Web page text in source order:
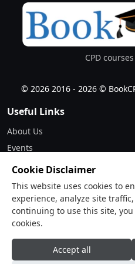
CPD
© 2026 2016 - 2026 ©
Useful Links
About Us
Events
Updates
Terms & Conditions
Privacy Policy
Contact
Drop Us a Line
Cookie Disclaimer
This website uses cookies to
experience, analyze site
continuing to use this site,
cookies.
Accept all